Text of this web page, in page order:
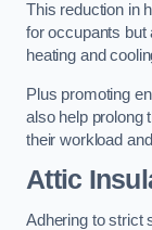
This reduction in
for occupants but
heating and
Plus promoting
also help prolong
their workload
Attic
Adhering to strict